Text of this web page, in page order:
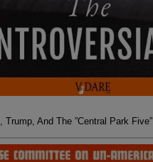
Trump, And The ”Central Park Five”